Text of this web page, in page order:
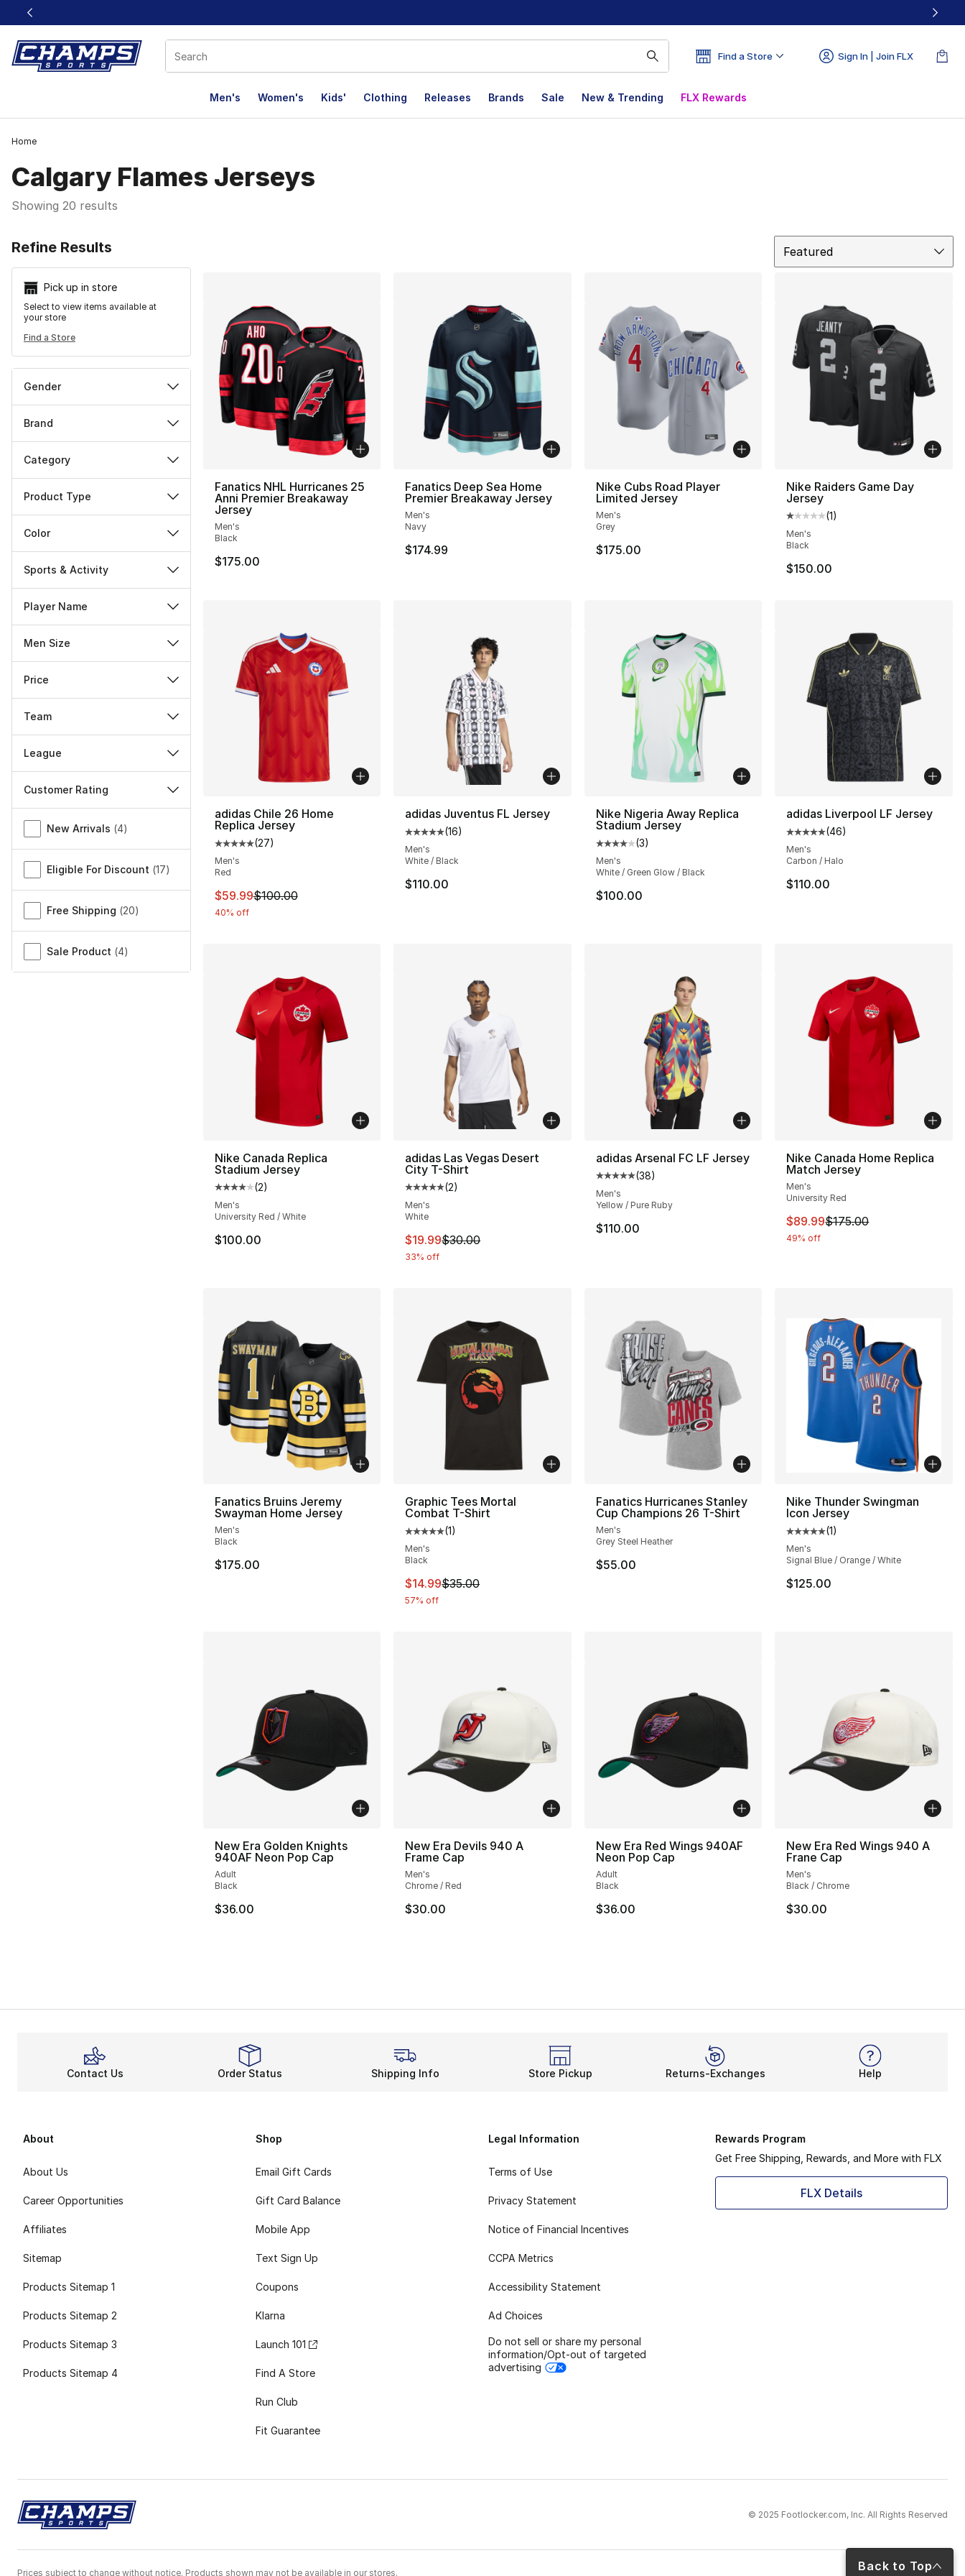
This link will open in a new window
Find a Store Sign In | Join FLX
Men's Women's Kids' Clothing Releases Brands Sale New & Trending FLX Rewards
Home
Calgary Flames Jerseys
Showing 20 results
Back to Top
Refine Results
Pick up in store
Select to view items available at
your store
Find a Store
Gender
Brand
Category
Product Type
Color
Sports & Activity
Player Name
Men Size
Price
Team
League
Customer Rating
Miscellaneous
New Arrivals (4)
Eligible For Discount (17)
Free Shipping (20)
Sale Product (4)
Featured
Fanatics NHL Hurricanes 25
Anni Premier Breakaway
Jersey
Men's
Black
$175.00
Fanatics Deep Sea Home
Premier Breakaway Jersey
Men's
Navy
$174.99
Nike Cubs Road Player
Limited Jersey
Men's
Grey
$175.00
Nike Raiders Game Day
Jersey
Average customer rating - [1
(1)
Men's
Black
$150.00
adidas Chile 26 Home
Replica Jersey
Average customer rating - [5 out of 5 stars], 27 reviews
(27)
Men's
Red
This item is on sale. Price dropped from $100.00 to $59.99
$59.99$100.00
40% off
adidas Juventus FL Jersey
Average customer rating - [5 out of 5 stars], 16 reviews
(16)
Men's
White / Black
$110.00
Nike Nigeria Away Replica
Stadium Jersey
Average customer rating - [4 out of 5 stars], 3 reviews
(3)
Men's
White / Green Glow / Black
$100.00
adidas Liverpool LF Jersey
Average customer rating - [5
(46)
Men's
Carbon / Halo
$110.00
Nike Canada Replica
Stadium Jersey
Average customer rating - [4 out of 5 stars], 2 reviews
(2)
Men's
University Red / White
$100.00
adidas Las Vegas Desert
City T-Shirt
Average customer rating - [5 out of 5 stars], 2 reviews
(2)
Men's
White
This item is on sale. Price dropped from $30.00 to $19.99
$19.99$30.00
33% off
adidas Arsenal FC LF Jersey
Average customer rating - [5 out of 5 stars], 38 reviews
(38)
Men's
Yellow / Pure Ruby
$110.00
Nike Canada Home Replica
Match Jersey
Men's
University Red
This item is on sale. Price
$89.99$175.00
49% off
Fanatics Bruins Jeremy
Swayman Home Jersey
Men's
Black
$175.00
Graphic Tees Mortal
Combat T-Shirt
Average customer rating - [5 out of 5 stars], 1 reviews
(1)
Men's
Black
This item is on sale. Price dropped from $35.00 to $14.99
$14.99$35.00
57% off
Fanatics Hurricanes Stanley
Cup Champions 26 T-Shirt
Men's
Grey Steel Heather
$55.00
Nike Thunder Swingman
Icon Jersey
Average customer rating - [5
(1)
Men's
Signal Blue / Orange / White
$125.00
New Era Golden Knights
940AF Neon Pop Cap
Adult
Black
$36.00
New Era Devils 940 A
Frame Cap
Men's
Chrome / Red
$30.00
New Era Red Wings 940AF
Neon Pop Cap
Adult
Black
$36.00
New Era Red Wings 940 A
Frane Cap
Men's
Black / Chrome
$30.00
Contact Us Order Status Shipping Info Store Pickup Returns-Exchanges Help
About
About Us
Career Opportunities
Affiliates
Sitemap
Products Sitemap 1
Products Sitemap 2
Products Sitemap 3
Products Sitemap 4
Shop
Email Gift Cards
Gift Card Balance
Mobile App
Text Sign Up
Coupons
Klarna
Launch 101
Find A Store
Run Club
Fit Guarantee
Legal Information
Terms of Use
Privacy Statement
Notice of Financial Incentives
CCPA Metrics
Accessibility Statement
Ad Choices
Do not sell or share my personal
information/Opt-out of targeted
advertising
Rewards Program
Get Free Shipping, Rewards, and More with FLX
FLX Details
© 2025 Footlocker.com, Inc. All Rights Reserved
Prices subject to change without notice. Products shown may not be available in our stores.